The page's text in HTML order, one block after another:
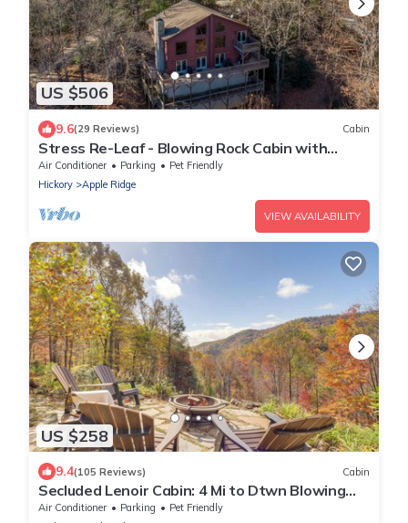
US $506
9.6(29 Reviews) Cabin
Stress Re-Leaf - Blowing Rock Cabin with
great view, hot tub, pool table
Air Conditioner Parking
Pet Friendly
Hickory
Apple Ridge
VIEW AVAILABILITY
US $258
9.4(105 Reviews) Cabin
Secluded Lenoir Cabin: 4 Mi to Dtwn Blowing
Rock
Air Conditioner Parking
Pet Friendly